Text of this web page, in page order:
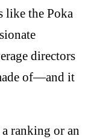
like the Poka
directors
of—and it
ranking or an